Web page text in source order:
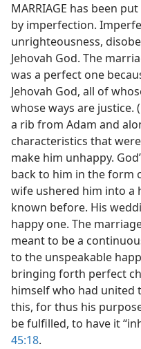
MARRIAGE has been
by imperfection.
unrighteousness,
Jehovah God. The
was a perfect one
Jehovah God, all of
whose ways are justice. (
a rib from Adam and
characteristics that
make him unhappy.
back to him in the form
wife ushered him into a
known before. His
happy one. The
meant to be a
to the unspeakable
bringing forth perfect
himself who had united
this, for thus his
be fulfilled, to have it
45:18.